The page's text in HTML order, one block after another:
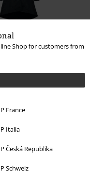
Shop for customers from
France
Italia
Česká Republika
Schweiz
27% OFF
€ 89,99 € 64,99
Woods".